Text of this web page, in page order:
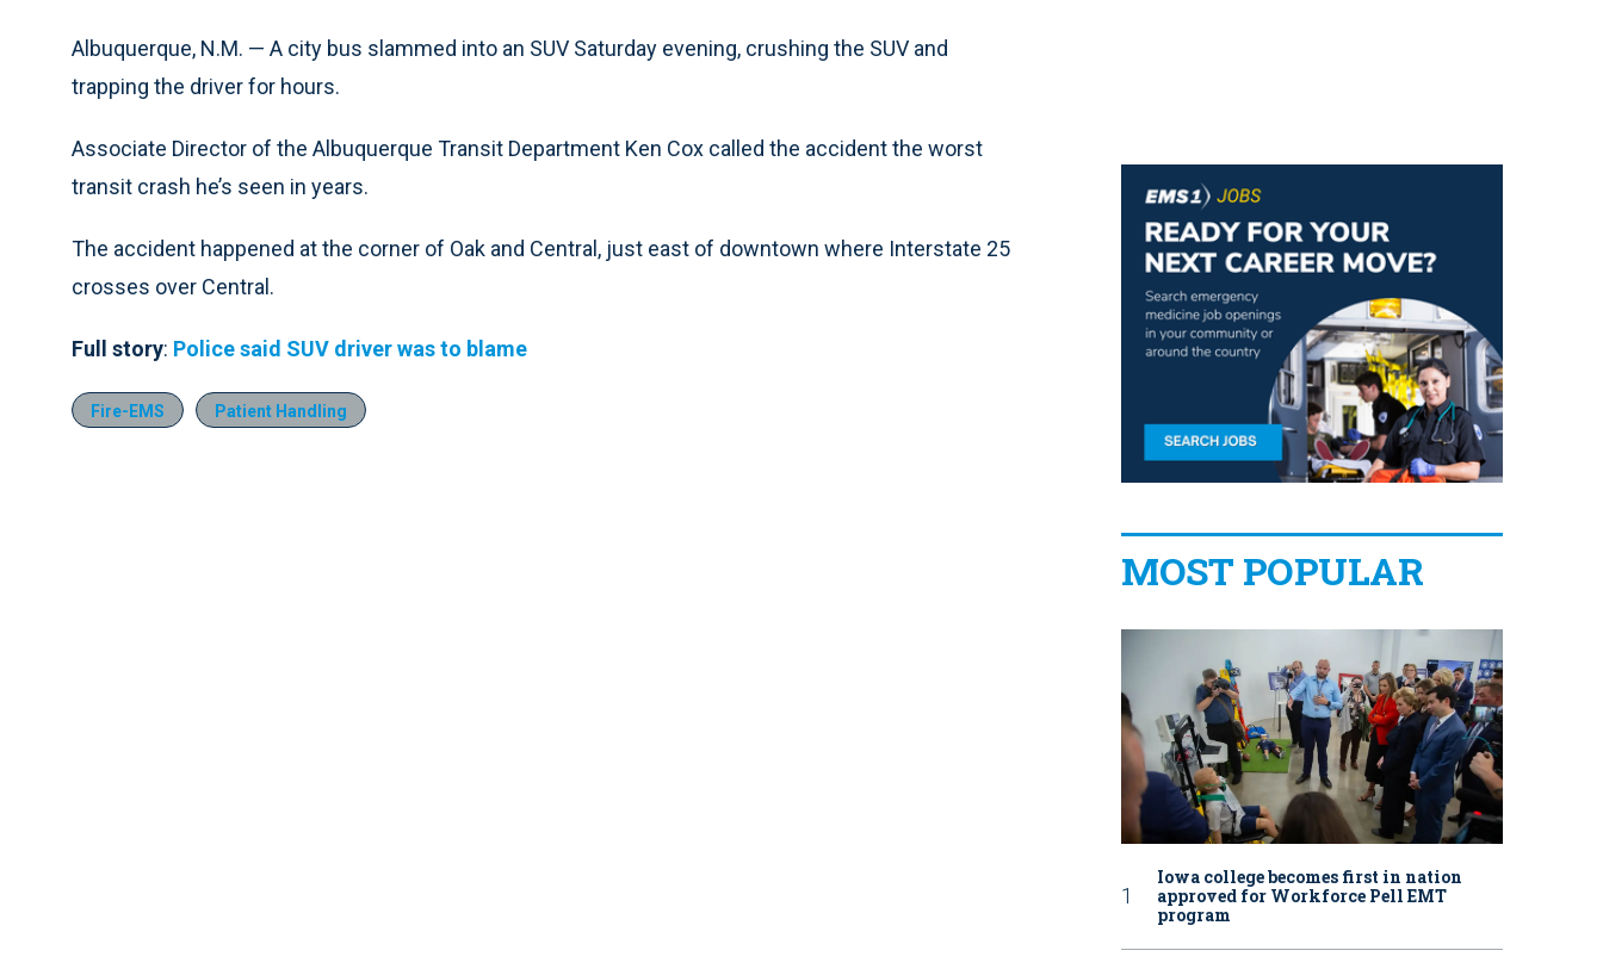
Albuquerque, N.M. — A city bus slammed into an SUV Saturday evening, crushing the SUV and
trapping the driver for hours.
Associate Director of the Albuquerque Transit Department Ken Cox called the accident the worst
transit crash he’s seen in years.
The accident happened at the corner of Oak and Central, just east of downtown where Interstate 25
crosses over Central.
Full story: Police said SUV driver was to blame
Fire-EMS Patient Handling
MOST POPULAR
Iowa college becomes first in nation
approved for Workforce Pell EMT
program